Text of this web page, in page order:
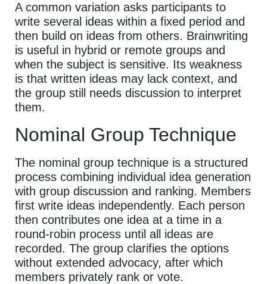
A common variation asks participants to
write several ideas within a fixed period and
then build on ideas from others. Brainwriting
is useful in hybrid or remote groups and
when the subject is sensitive. Its weakness
is that written ideas may lack context, and
the group still needs discussion to interpret
them.
Nominal Group Technique
The nominal group technique is a structured
process combining individual idea generation
with group discussion and ranking. Members
first write ideas independently. Each person
then contributes one idea at a time in a
round-robin process until all ideas are
recorded. The group clarifies the options
without extended advocacy, after which
members privately rank or vote.